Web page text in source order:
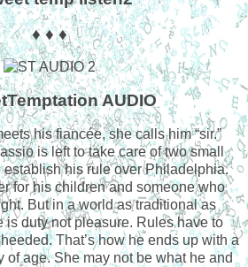
♦ ♦ ♦
his fiancée, she calls him “sir.”
is left to take care of two small
his rule over Philadelphia.
for his children and someone who
But in a world as traditional as
is duty not pleasure. Rules have to
That’s how he ends up with a
age. She may not be what he and